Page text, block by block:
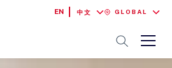
EN 中文 GLOBAL